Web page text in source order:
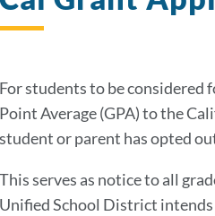
For students to be considered
Point Average (GPA) to the
student or parent has opted
This serves as notice to all
Unified School District intends